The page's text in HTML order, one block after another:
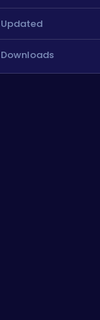
Updated
Downloads